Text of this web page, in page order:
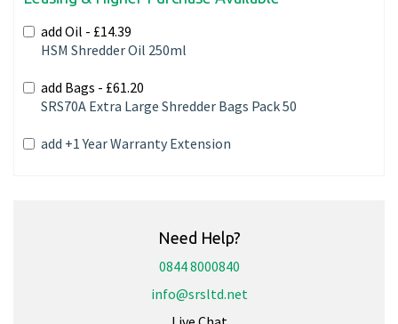
add Oil - £14.39
HSM Shredder Oil 250ml
add Bags - £61.20
SRS70A Extra Large Shredder Bags Pack 50
add +1 Year Warranty Extension
Need Help?
0844 8000840
info@srsltd.net